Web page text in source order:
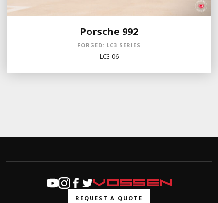
Porsche 992
FORGED: LC3 SERIES
LC3-06
REQUEST A QUOTE